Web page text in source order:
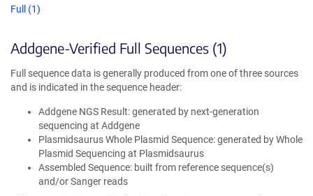
Full (1)
Addgene-Verified Full Sequences (1)
Full sequence data is generally produced from one of three sources
and is indicated in the sequence header:
Addgene NGS Result: generated by next-generation
sequencing at Addgene
Plasmidsaurus Whole Plasmid Sequence: generated by Whole
Plasmid Sequencing at Plasmidsaurus
Assembled Sequence: built from reference sequence(s)
and/or Sanger reads